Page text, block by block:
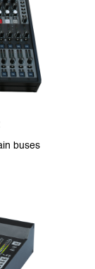
buses